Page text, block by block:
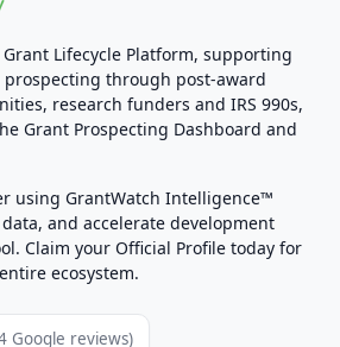
Lifecycle Platform, supporting
through post-award
research funders and IRS 990s,
Grant Prospecting Dashboard and
using GrantWatch Intelligence™
and accelerate development
Claim your Official Profile today for
ecosystem.
Google reviews)